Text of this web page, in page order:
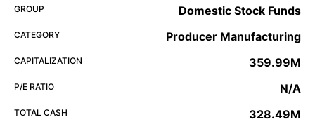
GROUP Domestic Stock Funds
CATEGORY Producer Manufacturing
CAPITALIZATION 359.99M
P/E RATIO N/A
TOTAL CASH 328.49M